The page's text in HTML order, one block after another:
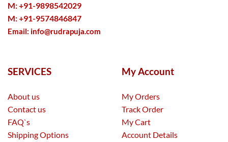
M: +91-9898542029
M: +91-9574846847
Email: info@rudrapuja.com
SERVICES
About us
Contact us
FAQ`s
Shipping Options
My Account
My Orders
Track Order
My Cart
Account Details